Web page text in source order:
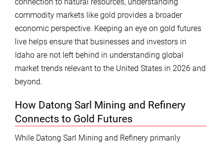
commodity markets like gold provides a broader
economic perspective. Keeping an eye on gold futures
live helps ensure that businesses and investors in
Idaho are not left behind in understanding global
market trends relevant to the United States in 2026 and
beyond.
How Datong Sarl Mining and Refinery
Connects to Gold Futures
While Datong Sarl Mining and Refinery primarily